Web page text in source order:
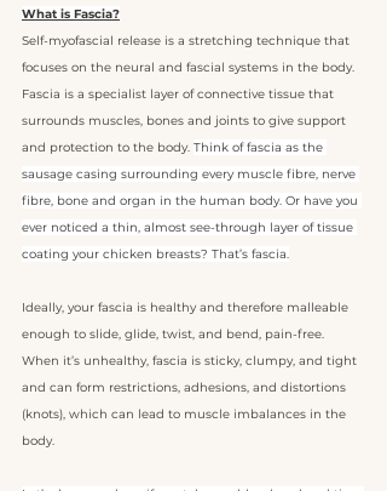
What is Fascia?
Self-myofascial release is a stretching technique that
focuses on the neural and fascial systems in the body.
Fascia is a specialist layer of connective tissue that
surrounds muscles, bones and joints to give support
and protection to the body. Think of fascia as the
sausage casing surrounding every muscle fibre, nerve
fibre, bone and organ in the human body. Or have you
ever noticed a thin, almost see-through layer of tissue
coating your chicken breasts? That’s fascia.
Ideally, your fascia is healthy and therefore malleable
enough to slide, glide, twist, and bend, pain-free.
When it’s unhealthy, fascia is sticky, clumpy, and tight
and can form restrictions, adhesions, and distortions
(knots), which can lead to muscle imbalances in the
body.